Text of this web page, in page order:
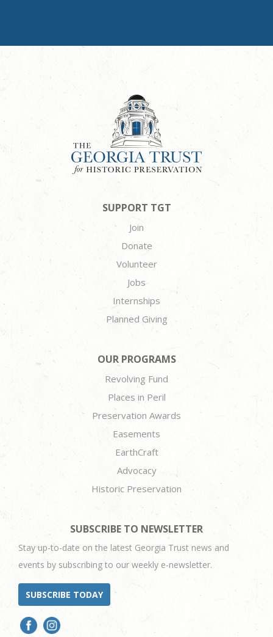
SUPPORT TGT
Join
Donate
Volunteer
Jobs
Internships
Planned Giving
OUR PROGRAMS
Revolving Fund
Places in Peril
Preservation Awards
Easements
EarthCraft
Advocacy
Historic Preservation
SUBSCRIBE TO NEWSLETTER
Stay up-to-date on the latest Georgia Trust news and
events by subscribing to our weekly e-newsletter.
SUBSCRIBE TODAY